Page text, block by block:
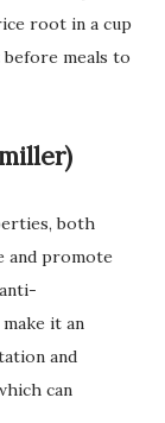
root in a cup
meals to
both
and promote
it an
and
can